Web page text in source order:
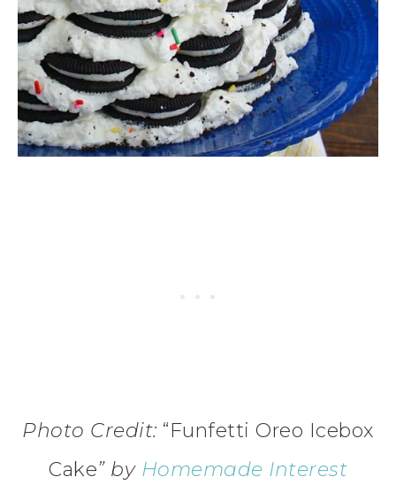
Photo Credit: “Funfetti Oreo Icebox
Cake” by Homemade Interest